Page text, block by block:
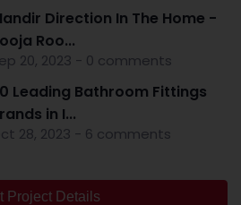
Direction In The Home -
Roo...
20, 2023 - 0 comments
Leading Bathroom Fittings
in I...
28, 2023 - 6 comments
Project Details